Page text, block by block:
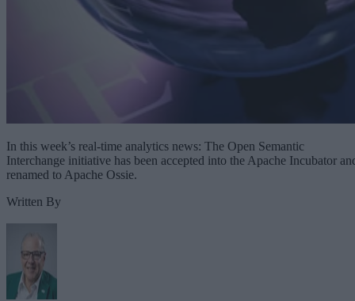
In this week’s real-time analytics news: The Open Semantic
Interchange initiative has been accepted into the Apache Incubator
renamed to Apache Ossie.
Written By